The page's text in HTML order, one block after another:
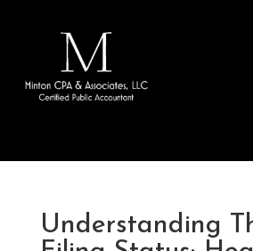
website
Understanding